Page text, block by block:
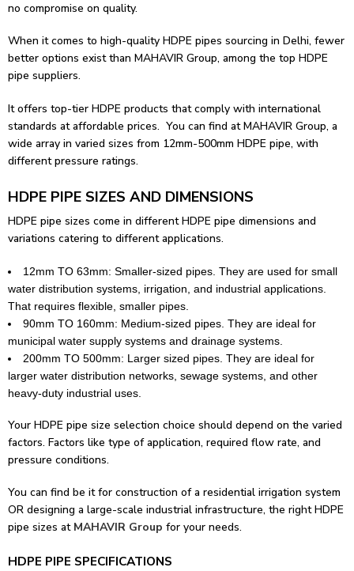
no compromise on quality.
When it comes to high-quality HDPE pipes sourcing in Delhi, fewer
better options exist than MAHAVIR Group, among the top HDPE
pipe suppliers.
It offers top-tier HDPE products that comply with international
standards at affordable prices. You can find at MAHAVIR Group, a
wide array in varied sizes from 12mm-500mm HDPE pipe, with
different pressure ratings.
HDPE PIPE SIZES AND DIMENSIONS
HDPE pipe sizes come in different HDPE pipe dimensions and
variations catering to different applications.
12mm TO 63mm: Smaller-sized pipes. They are used for small
water distribution systems, irrigation, and industrial applications.
That requires flexible, smaller pipes.
90mm TO 160mm: Medium-sized pipes. They are ideal for
municipal water supply systems and drainage systems.
200mm TO 500mm: Larger sized pipes. They are ideal for
larger water distribution networks, sewage systems, and other
heavy-duty industrial uses.
Your HDPE pipe size selection choice should depend on the varied
factors. Factors like type of application, required flow rate, and
pressure conditions.
You can find be it for construction of a residential irrigation system
OR designing a large-scale industrial infrastructure, the right HDPE
pipe sizes at MAHAVIR Group for your needs.
HDPE PIPE SPECIFICATIONS